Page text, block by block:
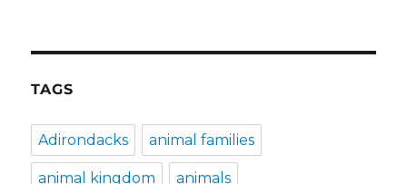
TAGS
Adirondacks animal families
animal kingdom animals